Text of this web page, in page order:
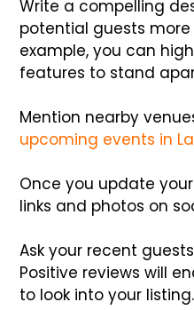
Write a compelling
potential guests more
example, you can
features to stand
Mention nearby
upcoming events in
Once you update
links and photos on
Ask your recent
Positive reviews will
to look into your